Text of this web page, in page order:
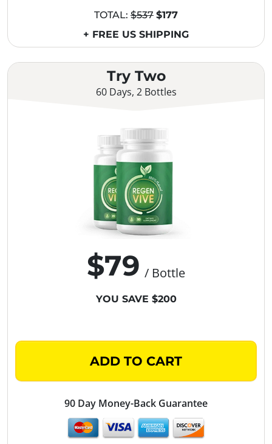
Try Two
60 Days, 2 Bottles
$79 / Bottle
YOU SAVE $200
ADD TO CART
90 Day Money-Back Guarantee
TOTAL: $537 $177
+ FREE US SHIPPING